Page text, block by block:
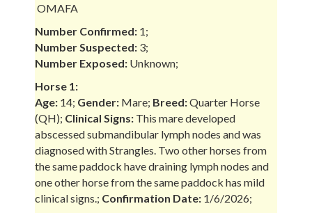
OMAFA
Number Confirmed: 1;
Number Suspected: 3;
Number Exposed: Unknown;
Horse 1:
Age: 14; Gender: Mare; Breed:Quarter Horse
(QH); Clinical Signs: This mare developed
abscessed submandibular lymph nodes and was
diagnosed with Strangles. Two other horses from
the same paddock have draining lymph nodes and
one other horse from the same paddock has mild
clinical signs.; Confirmation Date: 1/6/2026;